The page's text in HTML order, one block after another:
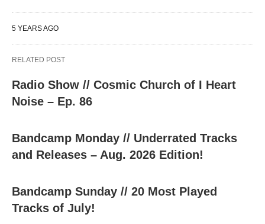
5 YEARS AGO
RELATED POST
Radio Show // Cosmic Church of I Heart
Noise – Ep. 86
Bandcamp Monday // Underrated Tracks
and Releases – Aug. 2026 Edition!
Bandcamp Sunday // 20 Most Played
Tracks of July!